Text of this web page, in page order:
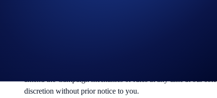
amend the Campaign mechanics or rules at any time at our sole
discretion without prior notice to you.